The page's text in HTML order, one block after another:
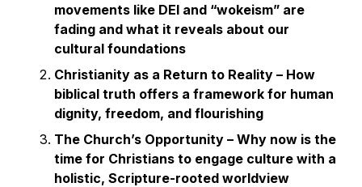
movements like DEI and “wokeism” are
fading and what it reveals about our
cultural foundations
Christianity as a Return to Reality – How
biblical truth offers a framework for human
dignity, freedom, and flourishing
The Church’s Opportunity – Why now is the
time for Christians to engage culture with a
holistic, Scripture-rooted worldview